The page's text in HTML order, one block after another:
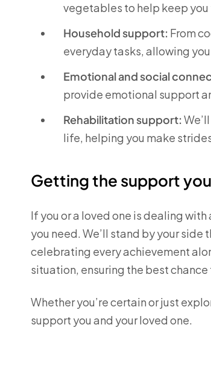
vegetables to help keep
Household support: From
everyday tasks, allowing
Emotional and social
provide emotional support
Rehabilitation support:
life, helping you make
Getting the support
If you or a loved one is dealing
you need. We’ll stand by your
celebrating every achievement
situation, ensuring the best chance
Whether you’re certain or just
support you and your loved one.